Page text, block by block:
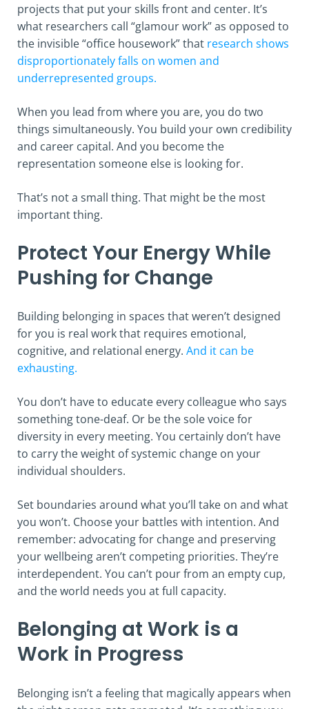
projects that put your skills front and center. It’s
what researchers call “glamour work” as opposed to
the invisible “office housework” that research shows
disproportionately falls on women and
underrepresented groups.
When you lead from where you are, you do two
things simultaneously. You build your own credibility
and career capital. And you become the
representation someone else is looking for.
That’s not a small thing. That might be the most
important thing.
Protect Your Energy While
Pushing for Change
Building belonging in spaces that weren’t designed
for you is real work that requires emotional,
cognitive, and relational energy. And it can be
exhausting.
You don’t have to educate every colleague who says
something tone-deaf. Or be the sole voice for
diversity in every meeting. You certainly don’t have
to carry the weight of systemic change on your
individual shoulders.
Set boundaries around what you’ll take on and what
you won’t. Choose your battles with intention. And
remember: advocating for change and preserving
your wellbeing aren’t competing priorities. They’re
interdependent. You can’t pour from an empty cup,
and the world needs you at full capacity.
Belonging at Work is a
Work in Progress
Belonging isn’t a feeling that magically appears when